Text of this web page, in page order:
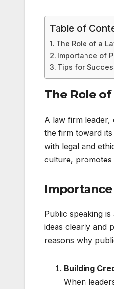
Table of
The Role of a
Importance of
Tips for
The Role
A law firm leader,
the firm toward its
with legal and
culture, promotes
Public speaking
ideas clearly and
reasons why
Building
When